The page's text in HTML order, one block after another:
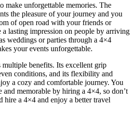
make unforgettable memories. The
the pleasure of your journey and you
of open road with your friends or
a lasting impression on people by arriving
weddings or parties through a 4×4
your events unforgettable.
benefits. Its excellent grip
conditions, and its flexibility and
a cozy and comfortable journey. You
and memorable by hiring a 4×4, so don’t
hire a 4×4 and enjoy a better travel